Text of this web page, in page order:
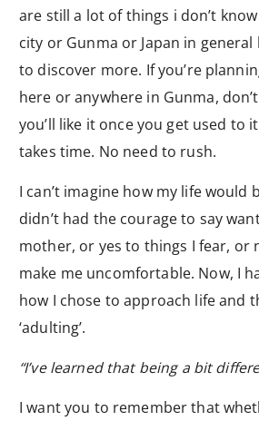
are still a lot of things i don’t
city or Gunma or Japan in
to discover more. If you’re
here or anywhere in Gunma,
you’ll like it once you get used to
takes time. No need to rush.
I can’t imagine how my life would
didn’t had the courage to say
mother, or yes to things I fear, or
make me uncomfortable. Now, I
how I chose to approach life and
‘adulting’.
“I’ve learned that being a bit
I want you to remember that